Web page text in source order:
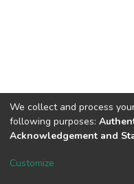
DSpace software
We collect and process
following purposes:
Acknowledgement and
Customize